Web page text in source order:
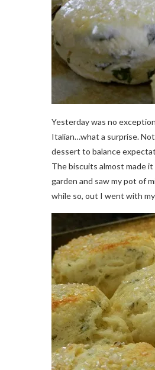
Yesterday was no
Italian…what a surprise.
dessert to balance
The biscuits almost made
garden and saw my pot of
while so, out I went with